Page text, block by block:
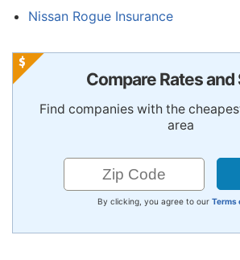
Nissan Rogue Insurance
Compare Rates and
Find companies with the
area
By clicking, you agree to our Terms